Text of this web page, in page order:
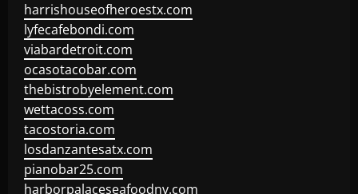
harrishouseofheroestx.com
lyfecafebondi.com
viabardetroit.com
ocasotacobar.com
thebistrobyelement.com
wettacoss.com
tacostoria.com
losdanzantesatx.com
pianobar25.com
harborpalaceseafoodnv.com